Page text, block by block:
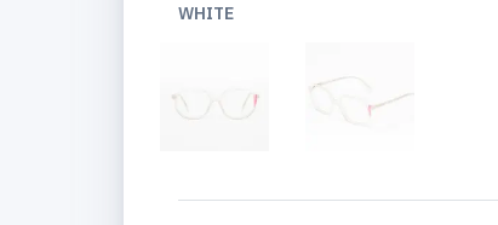
WHITE